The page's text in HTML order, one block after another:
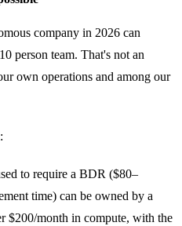
company in 2026 can
person team. That's not an
own operations and among our
to require a BDR ($80–
time) can be owned by a
$200/month in compute, with the